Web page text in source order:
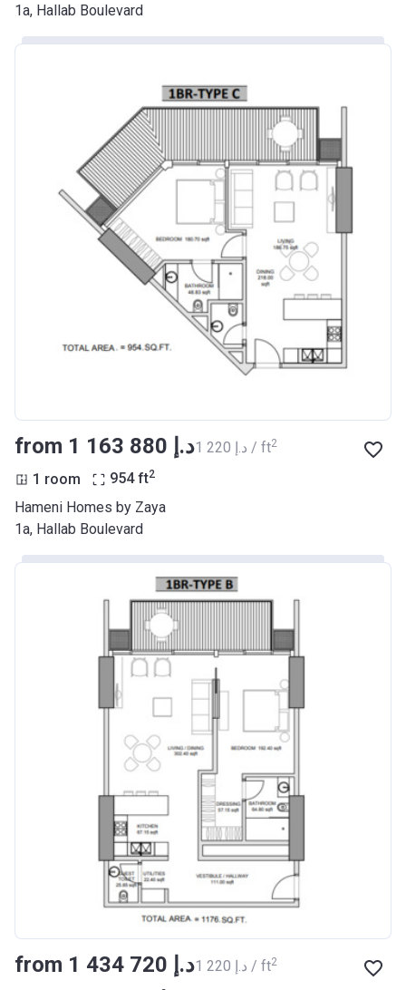
1a, Hallab Boulevard
from ‍1 163 880 د.إ ‍1 220 د.إ / ft2
1 room 954 ft2
Hameni Homes by Zaya
1a, Hallab Boulevard
from ‍1 434 720 د.إ ‍1 220 د.إ / ft2